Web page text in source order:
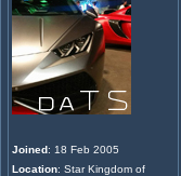
Joined: 18 Feb 2005
Location: Star Kingdom of